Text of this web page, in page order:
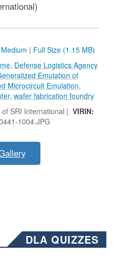
Medium | Full Size (1.15 MB)
, Defense Logistics Agency
Emulation of
Microcircuit Emulation,
, wafer fabrication foundry
SRI International | VIRIN:
1004.JPG
DLA QUIZZES